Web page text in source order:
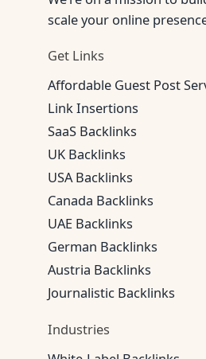
scale your online
Get Links
Affordable Guest Post
Link Insertions
SaaS Backlinks
UK Backlinks
USA Backlinks
Canada Backlinks
UAE Backlinks
German Backlinks
Austria Backlinks
Journalistic Backlinks
Industries